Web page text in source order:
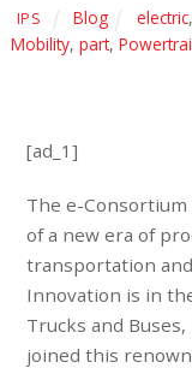
IPS Blog electric
Mobility, part,
[ad_1]
The e-
of a new era of
transportation
Innovation is in
Trucks and
joined this